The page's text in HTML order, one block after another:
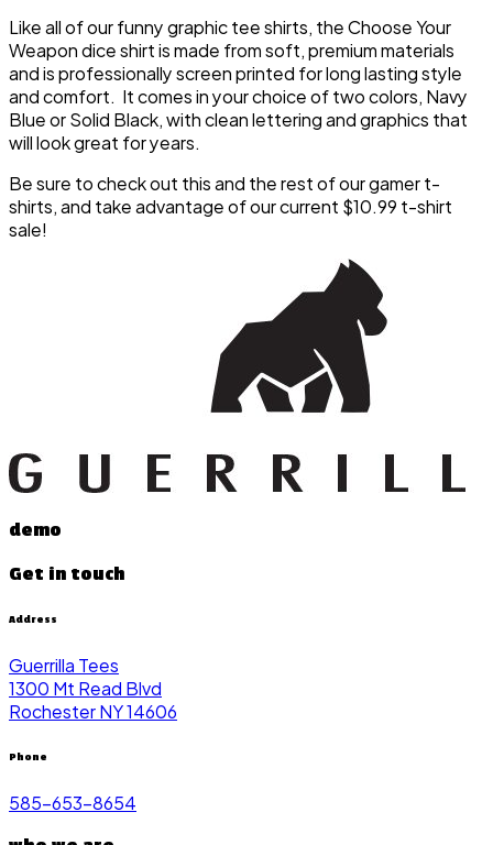
Like all of our funny graphic tee shirts, the Choose Your
Weapon dice shirt is made from soft, premium materials
and is professionally screen printed for long lasting style
and comfort. It comes in your choice of two colors, Navy
Blue or Solid Black, with clean lettering and graphics that
will look great for years.
Be sure to check out this and the rest of our gamer t-
shirts, and take advantage of our current $10.99 t-shirt
sale!
demo
Get in touch
Address
Guerrilla Tees
1300 Mt Read Blvd
Rochester NY 14606
Phone
585-653-8654